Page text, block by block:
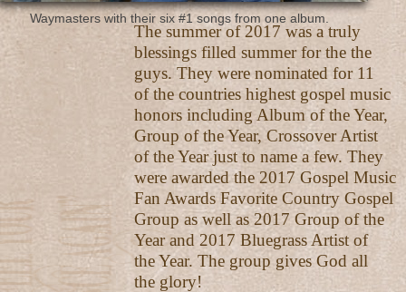
The summer of 2017 was a truly
blessings filled summer for the the
guys. They were nominated for 11
of the countries highest gospel music
honors including Album of the Year,
Group of the Year, Crossover Artist
of the Year just to name a few. They
were awarded the 2017 Gospel Music
Fan Awards Favorite Country Gospel
Group as well as 2017 Group of the
Year and 2017 Bluegrass Artist of
the Year. The group gives God all
the glory!
Waymasters with their six #1 songs from one album.